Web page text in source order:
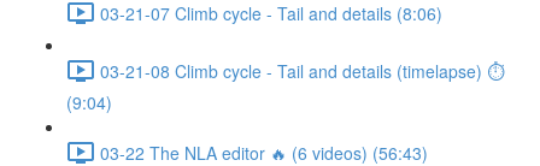
03-21-07 Climb cycle - Tail and details (8:06)
03-21-08 Climb cycle - Tail and details (timelapse) ⏱
(9:04)
03-22 The NLA editor 🔥 (6 videos) (56:43)